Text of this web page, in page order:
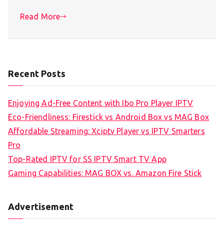
Read More
Recent Posts
Enjoying Ad-Free Content with Ibo Pro Player IPTV
Eco-Friendliness: Firestick vs Android Box vs MAG Box
Affordable Streaming: Xciptv Player vs IPTV Smarters
Pro
Top-Rated IPTV for SS IPTV Smart TV App
Gaming Capabilities: MAG BOX vs. Amazon Fire Stick
Advertisement